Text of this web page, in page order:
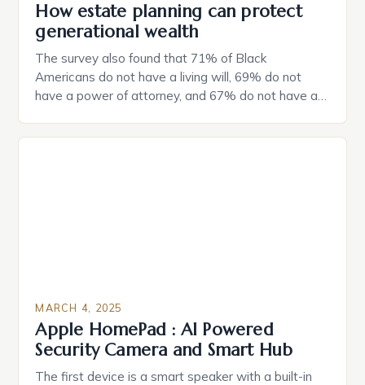
How estate planning can protect
generational wealth
The survey also found that 71% of Black
Americans do not have a living will, 69% do not
have a power of attorney, and 67% do not have a
Black Americans: A Growing Concern The State of
MARCH 4, 2025
Apple HomePad : AI Powered
Security Camera and Smart Hub
The first device is a smart speaker with a built-in